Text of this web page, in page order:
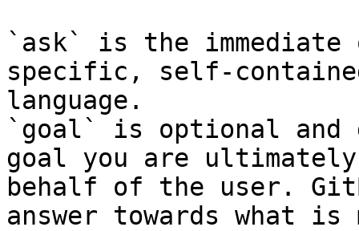
`ask` is the
specific, self-
language.
`goal` is optional and
goal you are
behalf of the user.
answer towards what